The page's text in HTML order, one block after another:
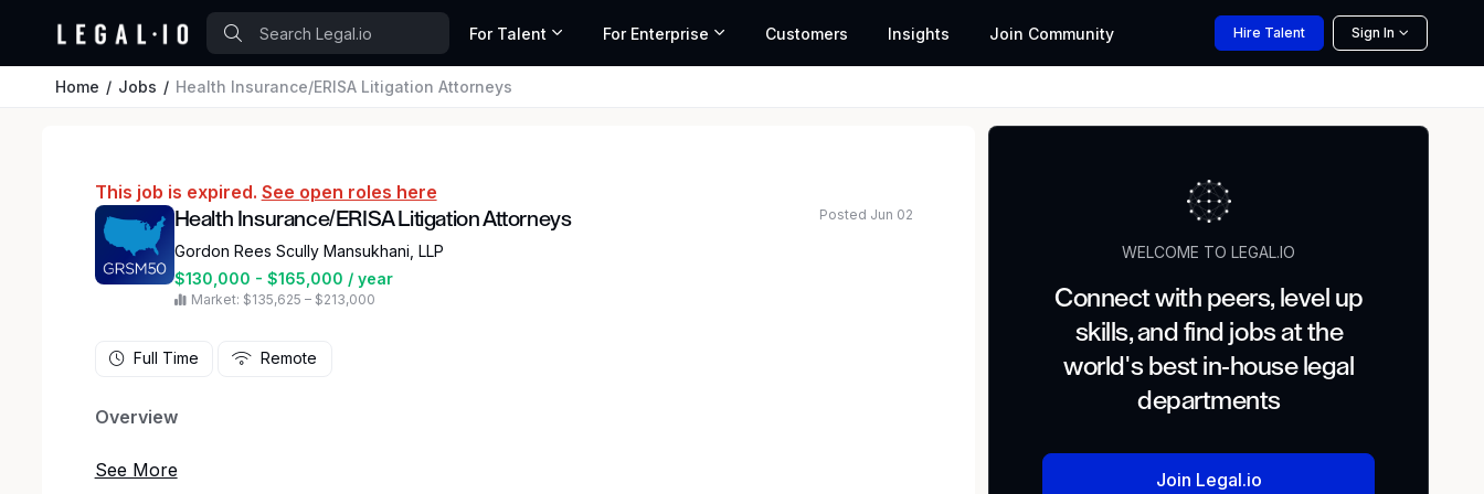
For Talent For Enterprise Customers Insights Join Community Hire Talent Sign In
Home Jobs Health Insurance/ERISA Litigation Attorneys
This job is expired. See open roles here
Health Insurance/ERISA Litigation Attorneys
Gordon Rees Scully Mansukhani, LLP
$130,000 - $165,000 / year
Market: $135,625 – $213,000
Posted Jun 02
Full Time Remote
Overview
Gordon Rees Scully Mansukhani, a national law firm with offices in all 50 States, is seeking
WELCOME TO LEGAL.IO
Connect with peers, level up
skills, and find jobs at the
world's best in-house legal
departments
Join Legal.io